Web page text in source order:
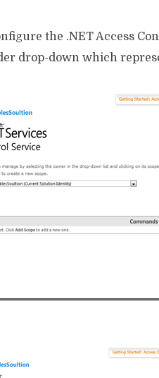
the .NET Access
drop-down which